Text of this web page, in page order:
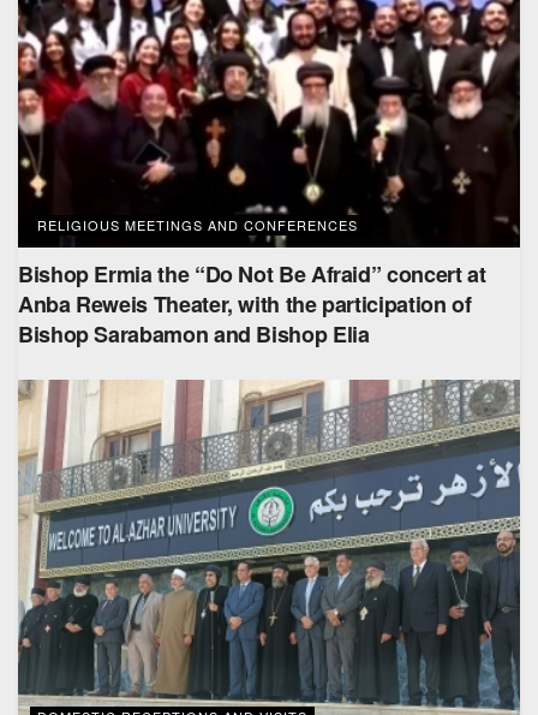
RELIGIOUS MEETINGS AND CONFERENCES
Bishop Ermia the “Do Not Be Afraid” concert at
Anba Reweis Theater, with the participation of
Bishop Sarabamon and Bishop Elia